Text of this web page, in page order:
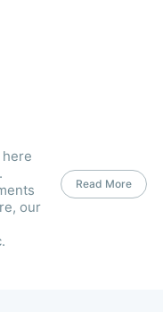
here
our
Read More